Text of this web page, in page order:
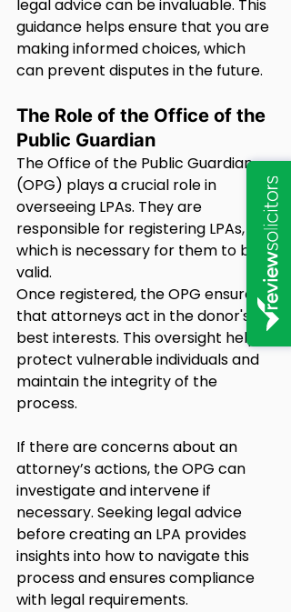
legal advice can be invaluable. This
guidance helps ensure that you are
making informed choices, which
can prevent disputes in the future.
The Role of the Office of the
Public Guardian
The Office of the Public Guardian
(OPG) plays a crucial role in
overseeing LPAs. They are
responsible for registering LPAs,
which is necessary for them to be
valid.
Once registered, the OPG ensures
that attorneys act in the donor's
best interests. This oversight helps
protect vulnerable individuals and
maintain the integrity of the
process.
If there are concerns about an
attorney’s actions, the OPG can
investigate and intervene if
necessary. Seeking legal advice
before creating an LPA provides
insights into how to navigate this
process and ensures compliance
with legal requirements.